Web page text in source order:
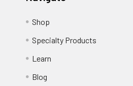
Shop
Specialty Products
Learn
Blog